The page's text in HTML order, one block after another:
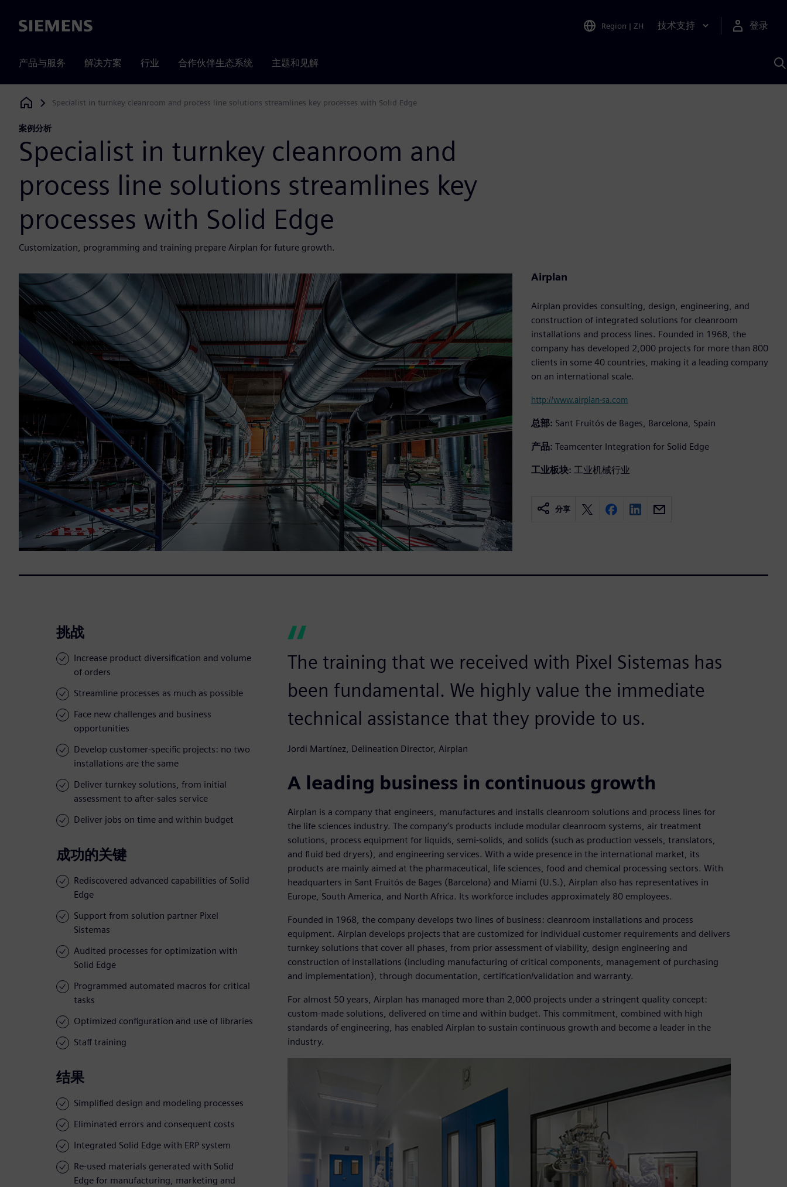
Siemens Region | ZH 技术支持 登录
产品与服务 解决方案 行业 合作伙伴生态系统 主题和见解
Siemens Digital Industries Software
Specialist in turnkey cleanroom and process line solutions streamlines key processes with Solid Edge
案例分析
Specialist in turnkey cleanroom and
process line solutions streamlines key
processes with Solid Edge
Customization, programming and training prepare Airplan for future growth.
Airplan
Airplan provides consulting, design, engineering, and
construction of integrated solutions for cleanroom
installations and process lines. Founded in 1968, the
company has developed 2,000 projects for more than 800
clients in some 40 countries, making it a leading company
on an international scale.
http://www.airplan-sa.com
总部: Sant Fruitós de Bages, Barcelona, Spain
产品: Teamcenter Integration for Solid Edge
工业板块: 工业机械行业
分享
挑战
Increase product diversification and volume
of orders
Streamline processes as much as possible
Face new challenges and business
opportunities
Develop customer-specific projects: no two
installations are the same
Deliver turnkey solutions, from initial
assessment to after-sales service
Deliver jobs on time and within budget
成功的关键
Rediscovered advanced capabilities of Solid
Edge
Support from solution partner Pixel
Sistemas
Audited processes for optimization with
Solid Edge
Programmed automated macros for critical
tasks
Optimized configuration and use of libraries
Staff training
结果
Simplified design and modeling processes
Eliminated errors and consequent costs
Integrated Solid Edge with ERP system
Re-used materials generated with Solid
Edge for manufacturing, marketing and
The training that we received with Pixel Sistemas has
been fundamental. We highly value the immediate
technical assistance that they provide to us.
Jordi Martínez, Delineation Director, Airplan
A leading business in continuous growth
Airplan is a company that engineers, manufactures and installs cleanroom solutions and process lines for
the life sciences industry. The company’s products include modular cleanroom systems, air treatment
solutions, process equipment for liquids, semi-solids, and solids (such as production vessels, translators,
and fluid bed dryers), and engineering services. With a wide presence in the international market, its
products are mainly aimed at the pharmaceutical, life sciences, food and chemical processing sectors. With
headquarters in Sant Fruitós de Bages (Barcelona) and Miami (U.S.), Airplan also has representatives in
Europe, South America, and North Africa. Its workforce includes approximately 80 employees.
Founded in 1968, the company develops two lines of business: cleanroom installations and process
equipment. Airplan develops projects that are customized for individual customer requirements and delivers
turnkey solutions that cover all phases, from prior assessment of viability, design engineering and
construction of installations (including manufacturing of critical components, management of purchasing
and implementation), through documentation, certification/validation and warranty.
For almost 50 years, Airplan has managed more than 2,000 projects under a stringent quality concept:
custom-made solutions, delivered on time and within budget. This commitment, combined with high
standards of engineering, has enabled Airplan to sustain continuous growth and become a leader in the
industry.